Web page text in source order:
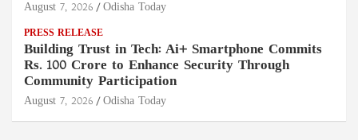
August 7, 2026 Odisha Today
PRESS RELEASE
Building Trust in Tech: Ai+ Smartphone Commits
Rs. 100 Crore to Enhance Security Through
Community Participation
August 7, 2026 Odisha Today